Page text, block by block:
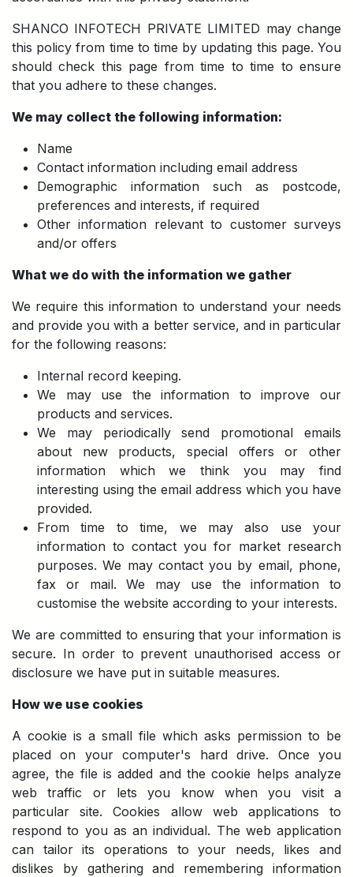
SHANCO INFOTECH PRIVATE LIMITED may change
this policy from time to time by updating this page. You
should check this page from time to time to ensure
that you adhere to these changes.
We may collect the following information:
Name
Contact information including email address
Demographic information such as postcode,
preferences and interests, if required
Other information relevant to customer surveys
and/or offers
What we do with the information we gather
We require this information to understand your needs
and provide you with a better service, and in particular
for the following reasons:
Internal record keeping.
We may use the information to improve our
products and services.
We may periodically send promotional emails
about new products, special offers or other
information which we think you may find
interesting using the email address which you have
provided.
From time to time, we may also use your
information to contact you for market research
purposes. We may contact you by email, phone,
fax or mail. We may use the information to
customise the website according to your interests.
We are committed to ensuring that your information is
secure. In order to prevent unauthorised access or
disclosure we have put in suitable measures.
How we use cookies
A cookie is a small file which asks permission to be
placed on your computer's hard drive. Once you
agree, the file is added and the cookie helps analyze
web traffic or lets you know when you visit a
particular site. Cookies allow web applications to
respond to you as an individual. The web application
can tailor its operations to your needs, likes and
dislikes by gathering and remembering information